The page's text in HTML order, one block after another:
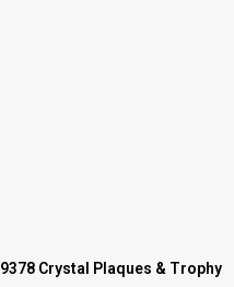
9378 Crystal Plaques & Trophy